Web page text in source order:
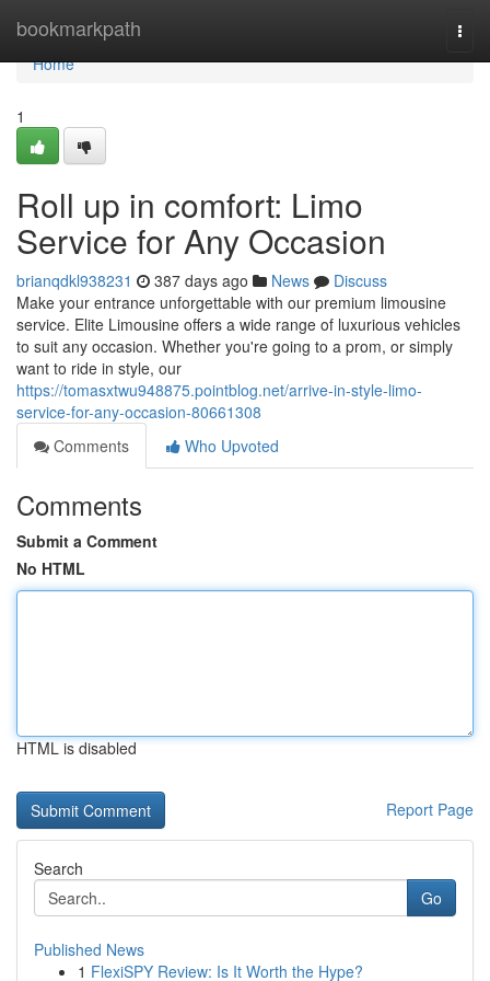
bookmarkpath
Home
Home
1
Roll up in comfort: Limo
Service for Any Occasion
brianqdkl938231 387 days ago News
Discuss
Make your entrance unforgettable with our premium limousine
service. Elite Limousine offers a wide range of luxurious vehicles
to suit any occasion. Whether you're going to a prom, or simply
want to ride in style, our
https://tomasxtwu948875.pointblog.net/arrive-in-style-limo-
service-for-any-occasion-80661308
Comments
Who Upvoted
Comments
Submit a Comment
No HTML
HTML is disabled
Report Page
Search
Go
Published News
1 FlexiSPY Review: Is It Worth the Hype?